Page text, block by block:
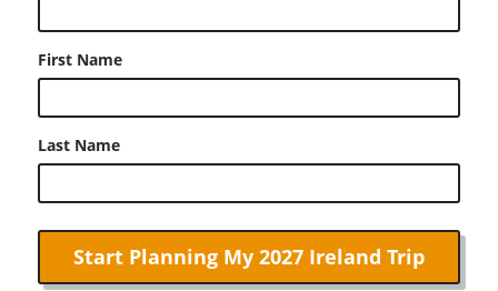
First Name
Last Name